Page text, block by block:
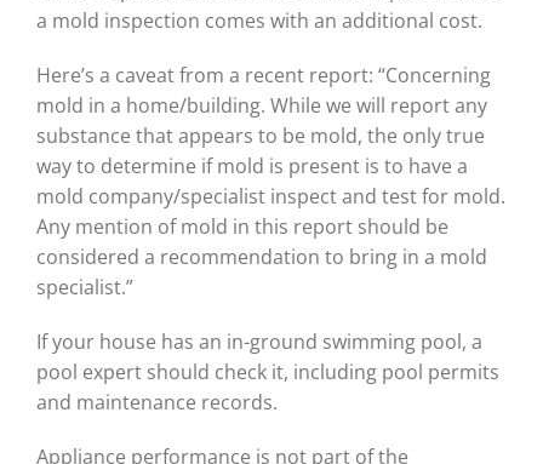
a mold inspection comes with an additional cost.
Here’s a caveat from a recent report: “Concerning
mold in a home/building. While we will report any
substance that appears to be mold, the only true
way to determine if mold is present is to have a
mold company/specialist inspect and test for mold.
Any mention of mold in this report should be
considered a recommendation to bring in a mold
specialist.”
If your house has an in-ground swimming pool, a
pool expert should check it, including pool permits
and maintenance records.
Appliance performance is not part of the